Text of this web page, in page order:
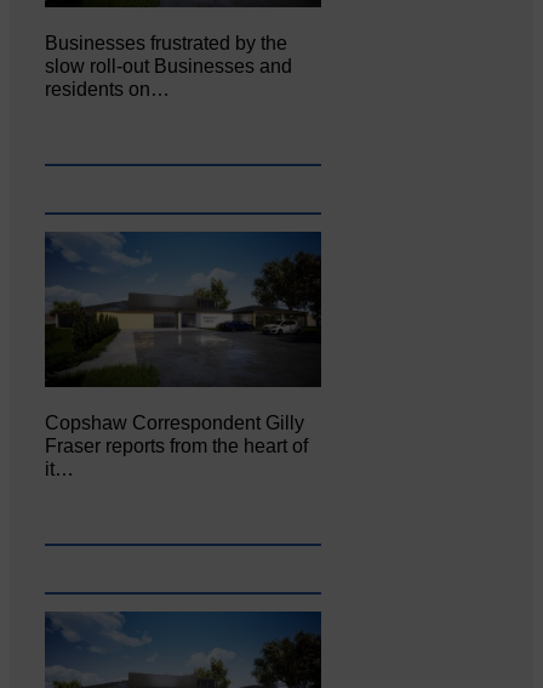
Businesses frustrated by the
slow roll-out Businesses and
residents on…
Copshaw Correspondent Gilly
Fraser reports from the heart of
it…